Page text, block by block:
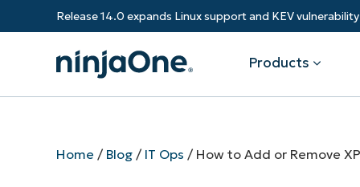
Release 14.0 expands Linux support and KEV
Products
Home / Blog/ IT Ops / How to Add or Remove